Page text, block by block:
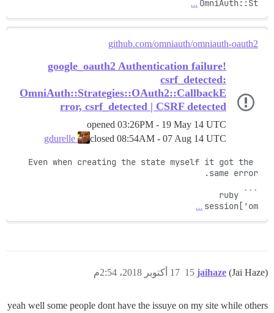
OmniAuth::St
…
github.com/omniauth/omniauth-oauth2
google_oauth2 Authentication failure!
csrf_detected:
OmniAuth::Strategies::OAuth2::CallbackE
rror, csrf_detected | CSRF detected
opened 03:26PM - 19 May 14 UTC
closed 08:54AM - 07 Aug 14 UTC
Even when creating the state myself it got the
session['om
…
jaihaze (Jai Haze) 17 أكتوبر 2018، 2:54م 15
yeah well some people dont have the issuye on my site while others